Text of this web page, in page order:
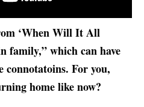
‘When Will It All
family,” which can have
connotatoins. For you,
home like now?